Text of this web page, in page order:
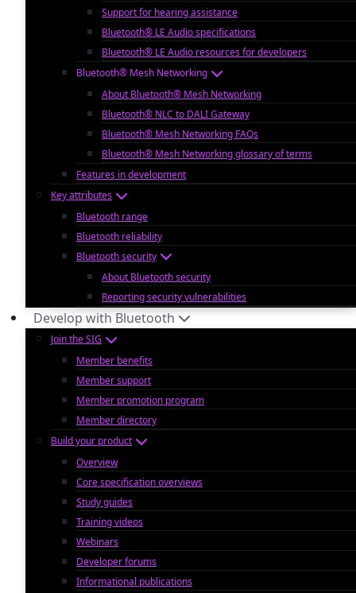
Support for hearing assistance
Bluetooth® LE Audio specifications
Bluetooth® LE Audio resources for developers
Bluetooth® Mesh Networking
About Bluetooth® Mesh Networking
Bluetooth® NLC to DALI Gateway
Bluetooth® Mesh Networking FAQs
Bluetooth® Mesh Networking glossary of terms
Features in development
Key attributes
Bluetooth range
Bluetooth reliability
Bluetooth security
About Bluetooth security
Reporting security vulnerabilities
Develop with Bluetooth
Join the SIG
Member benefits
Member support
Member promotion program
Member directory
Build your product
Overview
Core specification overviews
Study guides
Training videos
Webinars
Developer forums
Informational publications